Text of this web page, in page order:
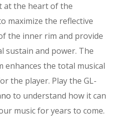
at the heart of the
maximize the reflective
the inner rim and provide
sustain and power. The
enhances the total musical
the player. Play the GL-
to understand how it can
music for years to come.